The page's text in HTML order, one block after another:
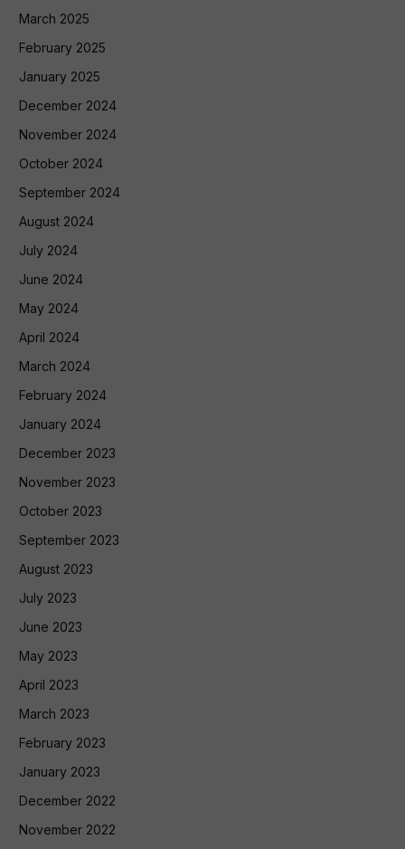
March 2025
February 2025
January 2025
December 2024
November 2024
October 2024
September 2024
August 2024
July 2024
June 2024
May 2024
April 2024
March 2024
February 2024
January 2024
December 2023
November 2023
October 2023
September 2023
August 2023
July 2023
June 2023
May 2023
April 2023
March 2023
February 2023
January 2023
December 2022
November 2022